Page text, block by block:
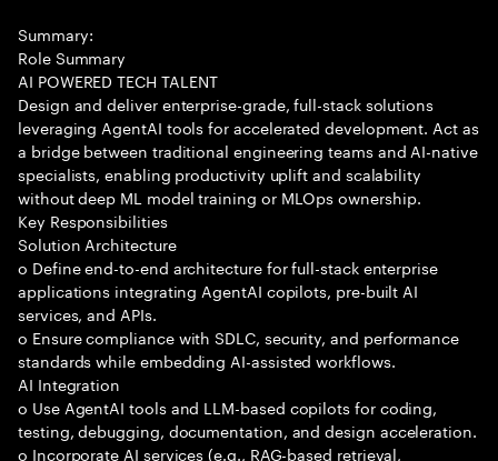
Summary:
Role Summary
AI POWERED TECH TALENT
Design and deliver enterprise-grade, full-stack solutions
leveraging AgentAI tools for accelerated development. Act as
a bridge between traditional engineering teams and AI-native
specialists, enabling productivity uplift and scalability
without deep ML model training or MLOps ownership.
Key Responsibilities
Solution Architecture
o Define end-to-end architecture for full-stack enterprise
applications integrating AgentAI copilots, pre-built AI
services, and APIs.
o Ensure compliance with SDLC, security, and performance
standards while embedding AI-assisted workflows.
AI Integration
o Use AgentAI tools and LLM-based copilots for coding,
testing, debugging, documentation, and design acceleration.
o Incorporate AI services (e.g., RAG-based retrieval,